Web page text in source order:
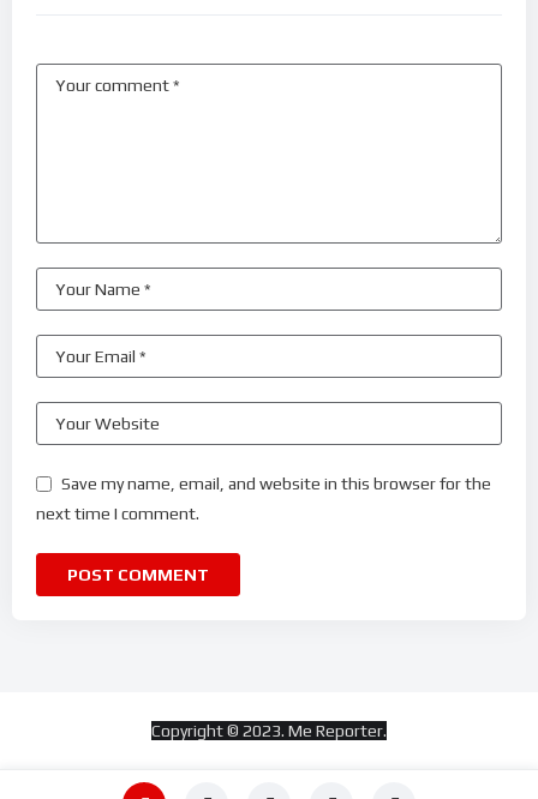
Save my name, email, and website in this browser for the
next time I comment.
Copyright © 2023. Me Reporter.